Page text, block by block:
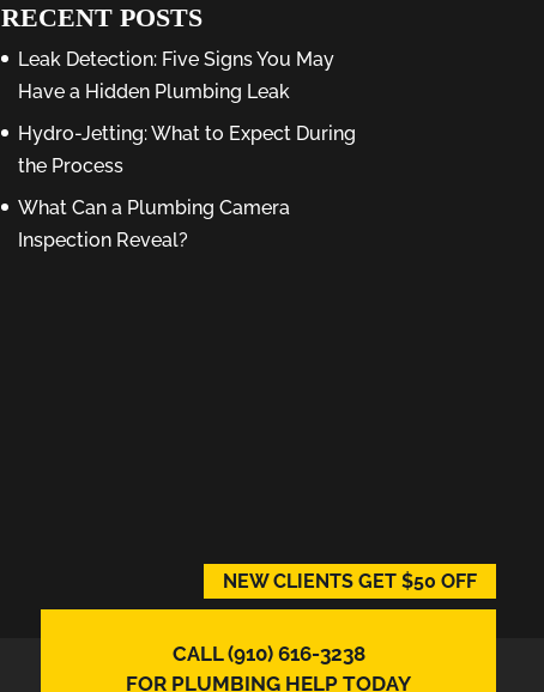
RECENT POSTS
Leak Detection: Five Signs You May
Have a Hidden Plumbing Leak
Hydro-Jetting: What to Expect During
the Process
What Can a Plumbing Camera
Inspection Reveal?
NEW CLIENTS GET $50 OFF
CALL (910) 616-3238
FOR PLUMBING HELP TODAY